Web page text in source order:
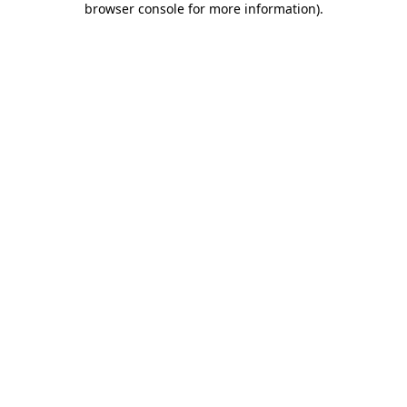
browser console for more information).